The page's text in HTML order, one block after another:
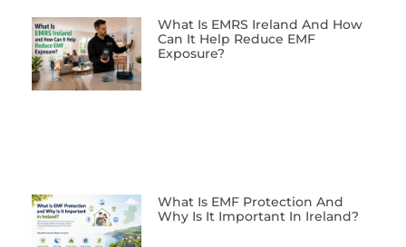
What Is EMRS Ireland And How
Can It Help Reduce EMF
Exposure?
What Is EMF Protection And
Why Is It Important In Ireland?